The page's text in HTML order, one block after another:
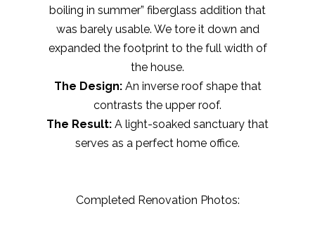
boiling in summer” fiberglass addition that
was barely usable. We tore it down and
expanded the footprint to the full width of
the house.
The Design:An inverse roof shape that
contrasts the upper roof.
The Result: A light-soaked sanctuary that
serves as a perfect home office.
Completed Renovation Photos: